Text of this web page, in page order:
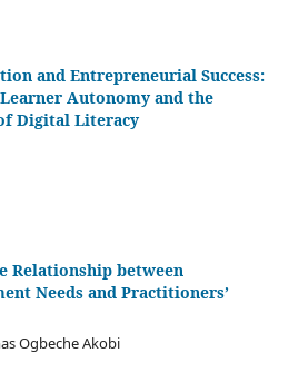
and Entrepreneurial Success:
Autonomy and the
Digital Literacy
Relationship between
Needs and Practitioners’
Ogbeche Akobi